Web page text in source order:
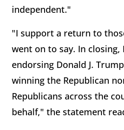
independent."
"I support a return to
went on to say. In
endorsing Donald J.
winning the Republican
Republicans across the
behalf," the statement